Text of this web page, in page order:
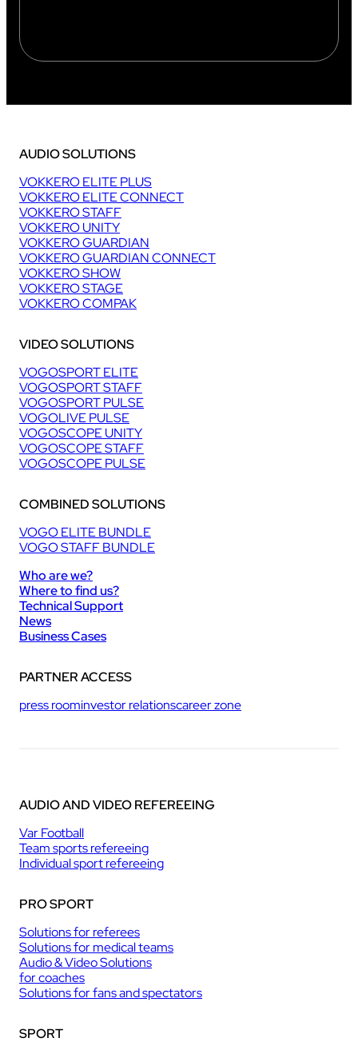
AUDIO SOLUTIONS
VOKKERO ELITE PLUS
VOKKERO ELITE CONNECT
VOKKERO STAFF
VOKKERO UNITY
VOKKERO GUARDIAN
VOKKERO GUARDIAN CONNECT
VOKKERO SHOW
VOKKERO STAGE
VOKKERO COMPAK
VIDEO SOLUTIONS
VOGOSPORT ELITE
VOGOSPORT STAFF
VOGOSPORT PULSE
VOGOLIVE PULSE
VOGOSCOPE UNITY
VOGOSCOPE STAFF
VOGOSCOPE PULSE
COMBINED SOLUTIONS
VOGO ELITE BUNDLE
VOGO STAFF BUNDLE
Who are we?
Where to find us?
Technical Support
News
Business Cases
PARTNER ACCESS
press roominvestor relationscareer zone
AUDIO AND VIDEO REFEREEING
Var Football
Team sports refereeing
Individual sport refereeing
PRO SPORT
Solutions for referees
Solutions for medical teams
Audio & Video Solutions
for coaches
Solutions for fans and spectators
SPORT